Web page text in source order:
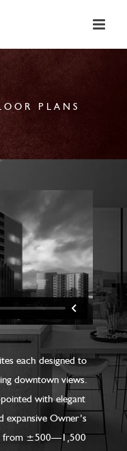
PLANS
each designed to
downtown views.
with elegant
expansive Owner’s
from ±500—1,500